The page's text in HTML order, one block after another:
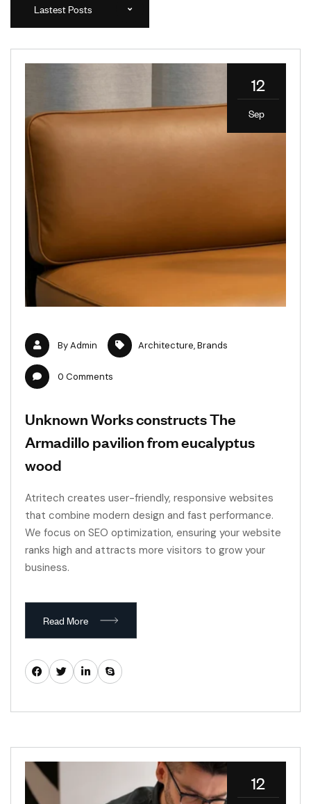
Lastest Posts
12
Sep
ByAdmin Architecture,Brands
0 Comments
Unknown Works constructs The
Armadillo pavilion from eucalyptus
wood
Atritech creates user-friendly, responsive websites
that combine modern design and fast performance.
We focus on SEO optimization, ensuring your website
ranks high and attracts more visitors to grow your
business.
Read More
12